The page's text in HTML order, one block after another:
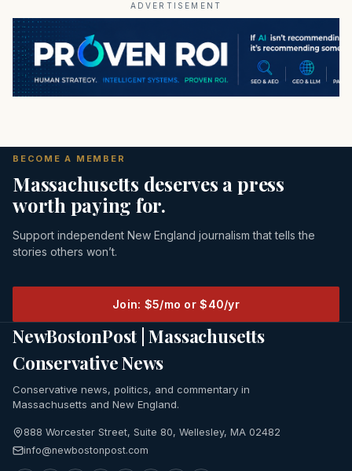
ADVERTISEMENT
BECOME A MEMBER
Massachusetts deserves a press
worth paying for.
Support independent New England journalism that tells the
stories others won’t.
Join: $5/mo or $40/yr
NewBostonPost | Massachusetts
Conservative News
Conservative news, politics, and commentary in
Massachusetts and New England.
888 Worcester Street, Suite 80, Wellesley, MA 02482
info@newbostonpost.com